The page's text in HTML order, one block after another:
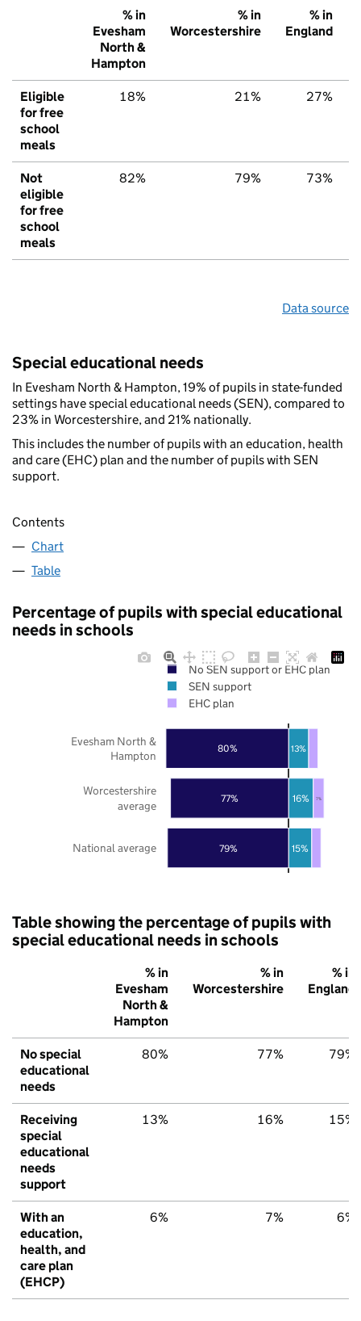
% in
Evesham
North &
Hampton
% in
Worcestershire
% in
England
Eligible
for free
school
meals
18% 21% 27%
Not
eligible
for free
school
meals
82% 79% 73%
Data source
Special educational needs
In Evesham North & Hampton, 19% of pupils in state-funded
settings have special educational needs (SEN), compared to
23% in Worcestershire, and 21% nationally.
This includes the number of pupils with an education, health
and care (EHC) plan and the number of pupils with SEN
support.
Contents
Chart
Table
Percentage of pupils with special educational
needs in schools
79%
77%
80%
15%
16%
13%
7%
National average
Worcestershire
average
Evesham North &
Hampton
No SEN support or EHC plan
SEN support
EHC plan
Table showing the percentage of pupils with
special educational needs in schools
% in
Evesham
North &
Hampton
% in
Worcestershire
% in
England
No special
educational
needs
80% 77% 79%
Receiving
special
educational
needs
support
13% 16% 15%
With an
education,
health, and
care plan
(EHCP)
6% 7% 6%